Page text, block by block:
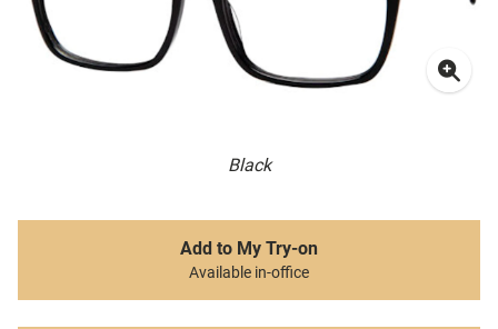
Black
Add to My Try-on
Available in-office